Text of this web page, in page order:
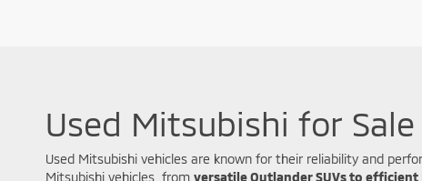
Used Mitsubishi for
Used Mitsubishi vehicles are known for their reliability and
Mitsubishi vehicles, from versatile Outlander SUVs to efficient